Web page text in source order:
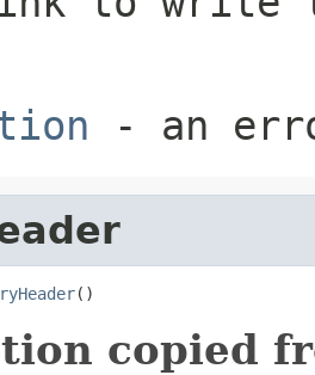
- an
()
copied